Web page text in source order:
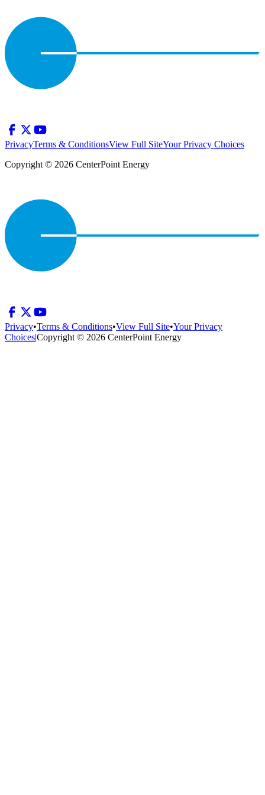
PrivacyTerms & ConditionsView Full SiteYour Privacy Choices
Copyright © 2026 CenterPoint Energy
Privacy•Terms & Conditions•View Full Site•Your Privacy
Choices|Copyright © 2026 CenterPoint Energy